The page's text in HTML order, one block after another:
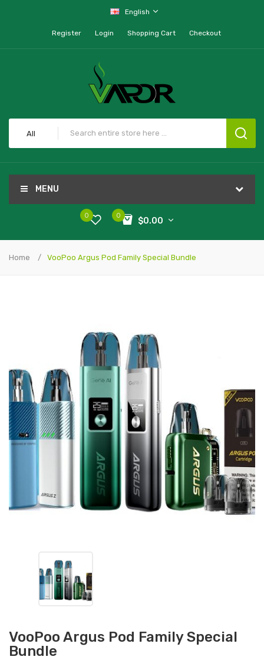
English
Register Login Shopping Cart Checkout
All
MENU
0
$0.00
0
Home VooPoo Argus Pod Family Special Bundle
VooPoo Argus Pod Family Special
Bundle